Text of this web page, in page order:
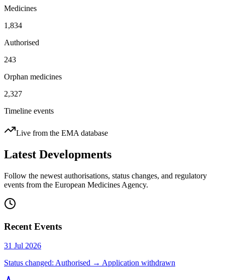
Medicines
1,834
Authorised
243
Orphan medicines
2,327
Timeline events
Live from the EMA database
Latest Developments
Follow the newest authorisations, status changes, and regulatory
events from the European Medicines Agency.
Recent Events
31 Jul 2026
Status changed: Authorised → Application withdrawn